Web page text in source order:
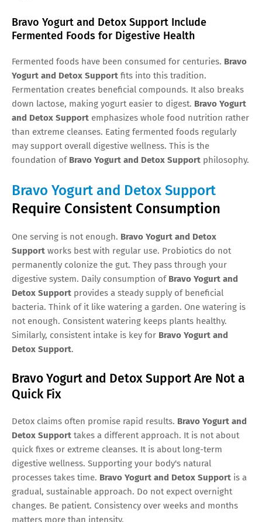
Bravo Yogurt and Detox Support Include
Fermented Foods for Digestive Health
Fermented foods have been consumed for centuries. Bravo
Yogurt and Detox Support fits into this tradition.
Fermentation creates beneficial compounds. It also breaks
down lactose, making yogurt easier to digest. Bravo Yogurt
and Detox Support emphasizes whole food nutrition rather
than extreme cleanses. Eating fermented foods regularly
may support overall digestive wellness. This is the
foundation of Bravo Yogurt and Detox Support philosophy.
Bravo Yogurt and Detox Support
Require Consistent Consumption
One serving is not enough. Bravo Yogurt and Detox
Support works best with regular use. Probiotics do not
permanently colonize the gut. They pass through your
digestive system. Daily consumption of Bravo Yogurt and
Detox Support provides a steady supply of beneficial
bacteria. Think of it like watering a garden. One watering is
not enough. Consistent watering keeps plants healthy.
Similarly, consistent intake is key for Bravo Yogurt and
Detox Support.
Bravo Yogurt and Detox Support Are Not a
Quick Fix
Detox claims often promise rapid results. Bravo Yogurt and
Detox Support takes a different approach. It is not about
quick fixes or extreme cleanses. It is about long-term
digestive wellness. Supporting your body's natural
processes takes time. Bravo Yogurt and Detox Support is a
gradual, sustainable approach. Do not expect overnight
changes. Be patient. Consistency over weeks and months
matters more than intensity.